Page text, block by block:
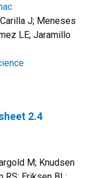
J; Meneses
LE; Jaramillo
2.4
M; Knudsen